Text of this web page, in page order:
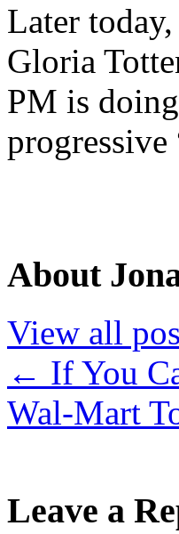
Later
Gloria
PM is
progressive
About
View all
← If You
Wal-Mart
Leave a